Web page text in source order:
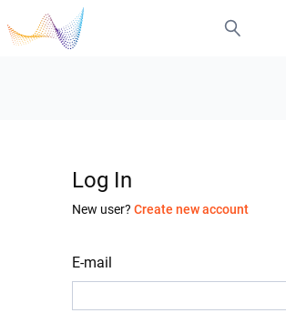
Log In
New user? Create new account
E-mail